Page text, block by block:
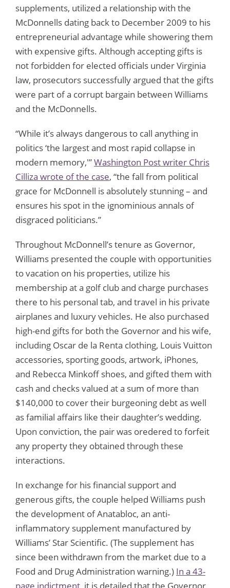
supplements, utilized a relationship with the
McDonnells dating back to December 2009 to his
entrepreneurial advantage while showering them
with expensive gifts. Although accepting gifts is
not forbidden for elected officials under Virginia
law, prosecutors successfully argued that the gifts
were part of a corrupt bargain between Williams
and the McDonnells.
“While it’s always dangerous to call anything in
politics ‘the largest and most rapid collapse in
modern memory,'”Washington Post writer Chris
Cilliza wrote of the case, “the fall from political
grace for McDonnell is absolutely stunning – and
ensures his spot in the ignominious annals of
disgraced politicians.”
Throughout McDonnell’s tenure as Governor,
Williams presented the couple with opportunities
to vacation on his properties, utilize his
membership at a golf club and charge purchases
there to his personal tab, and travel in his private
airplanes and luxury vehicles. He also purchased
high-end gifts for both the Governor and his wife,
including Oscar de la Renta clothing, Louis Vuitton
accessories, sporting goods, artwork, iPhones,
and Rebecca Minkoff shoes, and gifted them with
cash and checks valued at a sum of more than
$140,000 to cover their burgeoning debt as well
as familial affairs like their daughter’s wedding.
Upon conviction, the pair was oredered to forfeit
any property they obtained through these
interactions.
In exchange for his financial support and
generous gifts, the couple helped Williams push
the development of Anatabloc, an anti-
inflammatory supplement manufactured by
Williams’ Star Scientific. (The supplement has
since been withdrawn from the market due to a
Food and Drug Administration warning.) In a 43-
page indictment , it is detailed that the Governor